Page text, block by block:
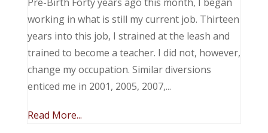
working in what is still my current job. Thirteen
years into this job, I strained at the leash and
trained to become a teacher. I did not, however,
change my occupation. Similar diversions
enticed me in 2001, 2005, 2007,...
Read More...